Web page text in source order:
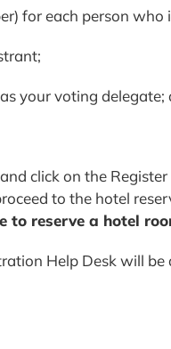
for each person who
your voting delegate;
and click on the
to the hotel
to reserve a hotel
Help Desk will